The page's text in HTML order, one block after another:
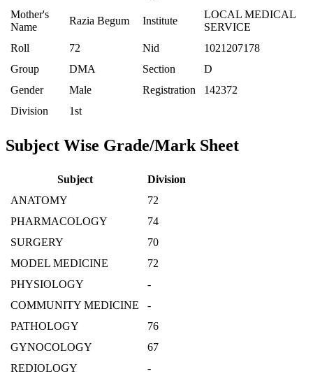
Mother's
Name
Razia Begum Institute
LOCAL MEDICAL
SERVICE
Roll
72 Nid
1021207178
Group
DMA Section
D
Gender
Male Registration
142372
Division
1st
Subject Wise Grade/Mark Sheet
Subject
Division
ANATOMY
72
PHARMACOLOGY
74
SURGERY
70
MODEL MEDICINE
72
PHYSIOLOGY
-
COMMUNITY MEDICINE
-
PATHOLOGY
76
GYNOCOLOGY
67
REDIOLOGY
-